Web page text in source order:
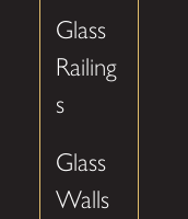
Glass
Railing
s
Glass
Walls